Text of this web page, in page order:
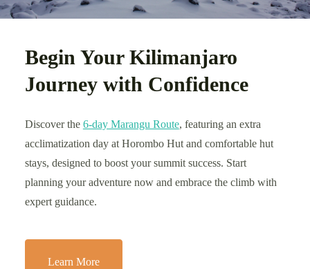
Begin Your Kilimanjaro
Journey with Confidence
Discover the 6-day Marangu Route, featuring an extra
acclimatization day at Horombo Hut and comfortable hut
stays, designed to boost your summit success. Start
planning your adventure now and embrace the climb with
expert guidance.
Learn More